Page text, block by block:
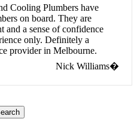
Cooling Plumbers have
on board. They are
and a sense of confidence
only. Definitely a
provider in Melbourne.
Nick Williams�